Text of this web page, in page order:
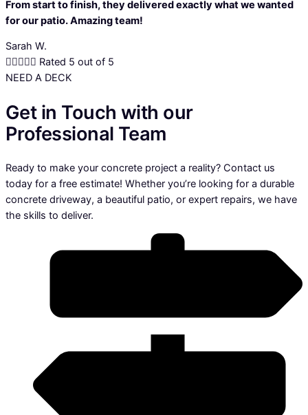
From start to finish, they delivered exactly what we wanted
for our patio. Amazing team!
Sarah W.
 Rated 5 out of 5
NEED A DECK
Get in Touch with our
Professional Team
Ready to make your concrete project a reality? Contact us
today for a free estimate! Whether you’re looking for a durable
concrete driveway, a beautiful patio, or expert repairs, we have
the skills to deliver.